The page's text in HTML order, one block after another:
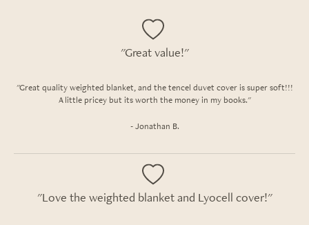
"Great value!"
"Great quality weighted blanket, and the tencel duvet cover is super soft!!!
A little pricey but its worth the money in my books."
- Jonathan B.
"Love the weighted blanket and Lyocell cover!"